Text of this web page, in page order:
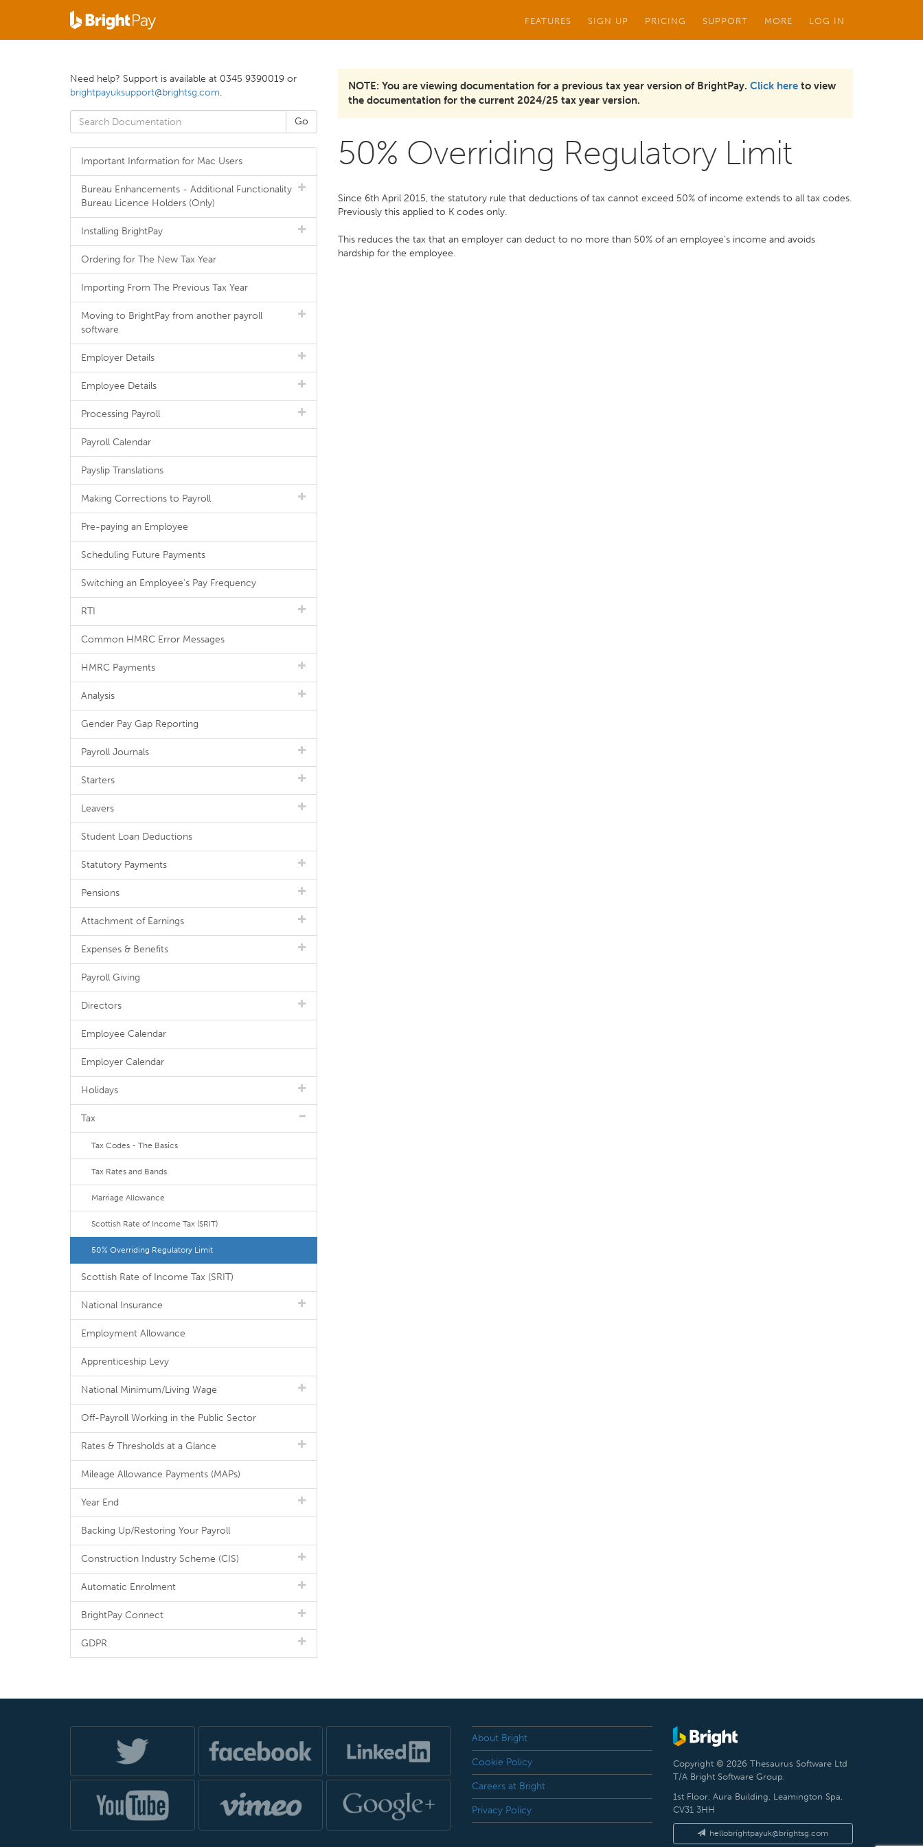
FEATURES SIGN UP PRICING SUPPORT MORE LOG IN
NOTE: You are viewing documentation for a previous tax year version of BrightPay. Click here to view
the documentation for the current 2024/25 tax year version.
50% Overriding Regulatory Limit
Since 6th April 2015, the statutory rule that deductions of tax cannot exceed 50% of income extends to all tax codes.
Previously this applied to K codes only.
This reduces the tax that an employer can deduct to no more than 50% of an employee’s income and avoids
hardship for the employee.
Need help? Support is available at 0345 9390019 or
brightpayuksupport@brightsg.com.
Important Information for Mac Users
Bureau Enhancements - Additional Functionality
Bureau Licence Holders (Only)
Installing BrightPay
Ordering for The New Tax Year
Importing From The Previous Tax Year
Moving to BrightPay from another payroll
software
Employer Details
Employee Details
Processing Payroll
Payroll Calendar
Payslip Translations
Making Corrections to Payroll
Pre-paying an Employee
Scheduling Future Payments
Switching an Employee's Pay Frequency
RTI
Common HMRC Error Messages
HMRC Payments
Analysis
Gender Pay Gap Reporting
Payroll Journals
Starters
Leavers
Student Loan Deductions
Statutory Payments
Pensions
Attachment of Earnings
Expenses & Benefits
Payroll Giving
Directors
Employee Calendar
Employer Calendar
Holidays
Tax
Tax Codes - The Basics
Tax Rates and Bands
Marriage Allowance
Scottish Rate of Income Tax (SRIT)
50% Overriding Regulatory Limit
Scottish Rate of Income Tax (SRIT)
National Insurance
Employment Allowance
Apprenticeship Levy
National Minimum/Living Wage
Off-Payroll Working in the Public Sector
Rates & Thresholds at a Glance
Mileage Allowance Payments (MAPs)
Year End
Backing Up/Restoring Your Payroll
Construction Industry Scheme (CIS)
Automatic Enrolment
BrightPay Connect
GDPR
About Bright
Cookie Policy
Careers at Bright
Privacy Policy
Copyright © 2026 Thesaurus Software Ltd
T/A Bright Software Group.
1st Floor, Aura Building, Leamington Spa,
CV31 3HH
hellobrightpayuk@brightsg.com